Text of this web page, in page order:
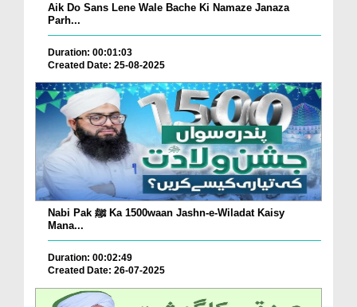
Aik Do Sans Lene Wale Bache Ki Namaze Janaza
Parh...
Duration: 00:01:03
Created Date: 25-08-2025
Nabi Pak ﷺ Ka 1500waan Jashn-e-Wiladat Kaisy
Mana...
Duration: 00:02:49
Created Date: 26-07-2025